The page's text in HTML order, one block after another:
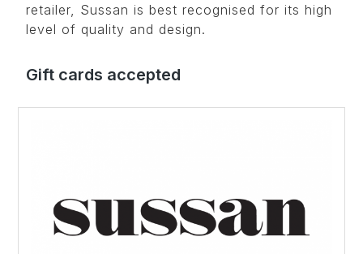
retailer, Sussan is best recognised for its high
level of quality and design.
Gift cards accepted